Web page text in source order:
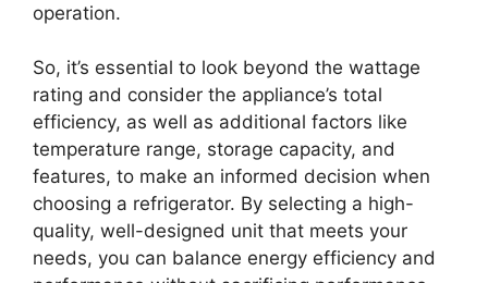
operation.
So, it’s essential to look beyond the wattage
rating and consider the appliance’s total
efficiency, as well as additional factors like
temperature range, storage capacity, and
features, to make an informed decision when
choosing a refrigerator. By selecting a high-
quality, well-designed unit that meets your
needs, you can balance energy efficiency and